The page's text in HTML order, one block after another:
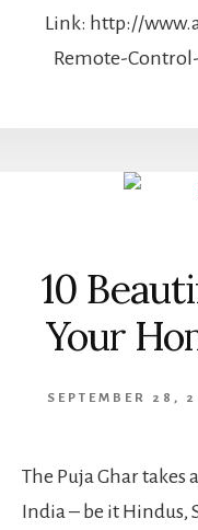
Link: http://
Remote-
10
Your
SEPTEMBER 28,
The Puja Ghar
India – be it Hindus,